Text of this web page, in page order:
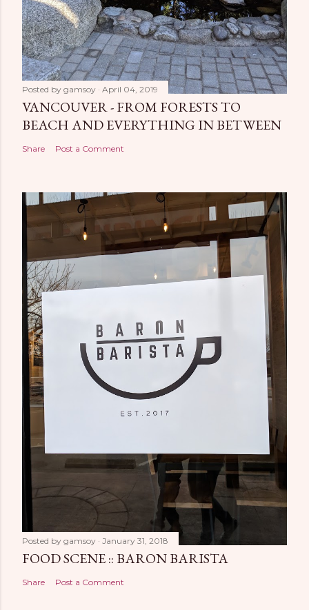
Posted by gamsoy April 04, 2019
VANCOUVER - FROM FORESTS TO
BEACH AND EVERYTHING IN BETWEEN
Share Post a Comment
Posted by gamsoy January 31, 2018
FOOD SCENE :: BARON BARISTA
Share Post a Comment